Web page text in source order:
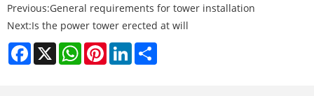
Previous:General requirements for tower installation
Next:Is the power tower erected at will
Facebook
X WhatsAppPinterestLinkedIn